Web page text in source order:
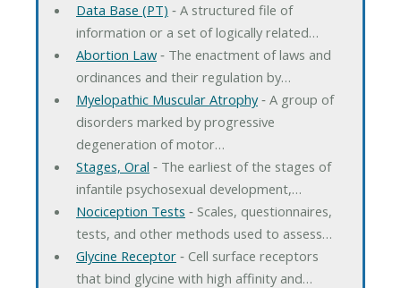
Data Base (PT) ‐ A structured file of
information or a set of logically related…
Abortion Law‐ The enactment of laws and
ordinances and their regulation by…
Myelopathic Muscular Atrophy‐ A group of
disorders marked by progressive
degeneration of motor…
Stages, Oral ‐ The earliest of the stages of
infantile psychosexual development,…
Nociception Tests ‐ Scales, questionnaires,
tests, and other methods used to assess…
Glycine Receptor‐ Cell surface receptors
that bind glycine with high affinity and…